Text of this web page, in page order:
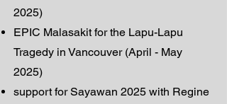
2025)
EPIC Malasakit for the Lapu-Lapu
Tragedy in Vancouver (April - May
2025)
support for Sayawan 2025 with Regine